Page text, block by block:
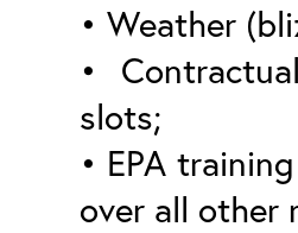
• Weather
•
slots;
• EPA
over all other